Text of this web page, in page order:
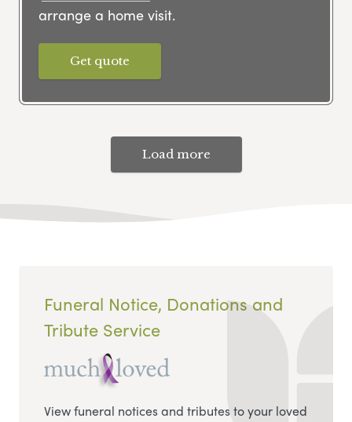
arrange a home visit.
Get quote
Load more
Funeral Notice, Donations and
Tribute Service
View funeral notices and tributes to your loved